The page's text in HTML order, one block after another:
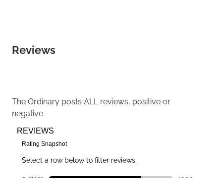
Reviews
The Ordinary posts ALL reviews, positive or
negative